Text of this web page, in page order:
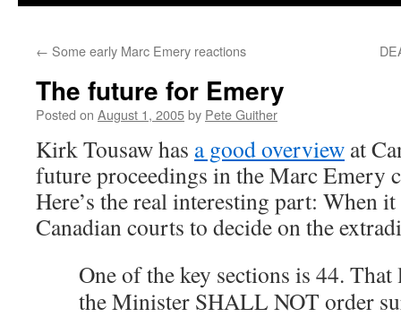
← Some early Marc Emery reactions
The future for Emery
Posted on August 1, 2005by Pete Guither
Kirk Tousaw has a good overview at
future proceedings in the Marc Emery
Here’s the real interesting part: When
Canadian courts to decide on the
One of the key sections is 44.
the Minister SHALL NOT order